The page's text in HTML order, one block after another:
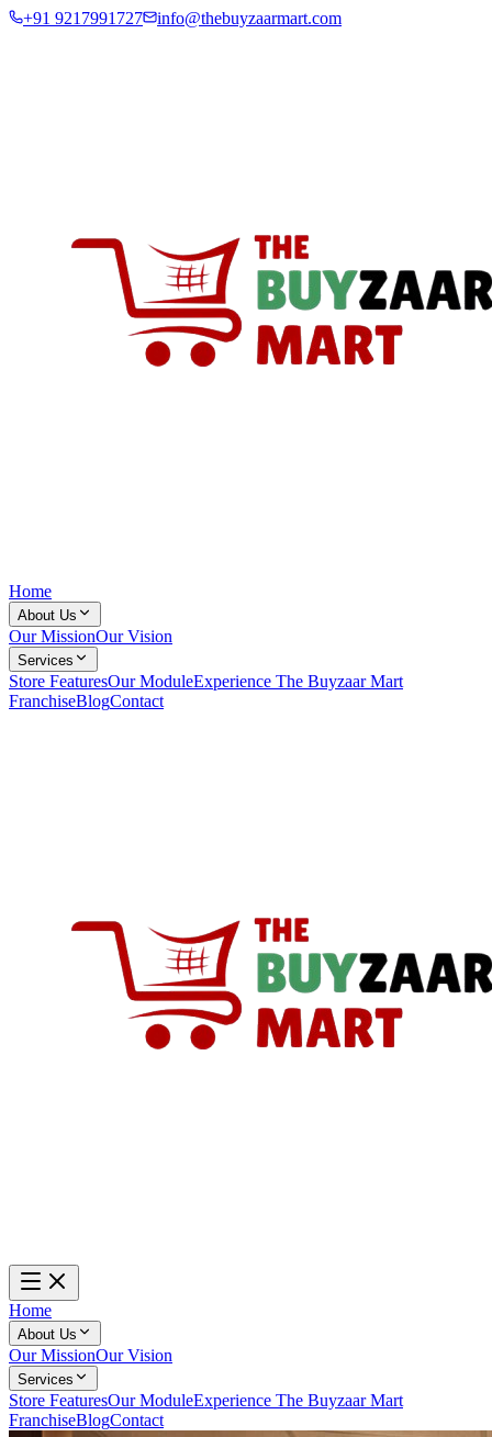
+91 9217991727 info@thebuyzaarmart.com
Home
About Us
Our MissionOur Vision
Services
Store FeaturesOur ModuleExperience The Buyzaar Mart
FranchiseBlogContact
Home
About Us
Our MissionOur Vision
Services
Store FeaturesOur ModuleExperience The Buyzaar Mart
FranchiseBlogContact